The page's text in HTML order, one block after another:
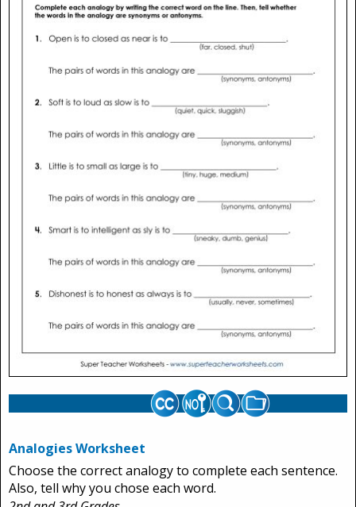
Analogies Worksheet
Choose the correct analogy to complete each sentence.
Also, tell why you chose each word.